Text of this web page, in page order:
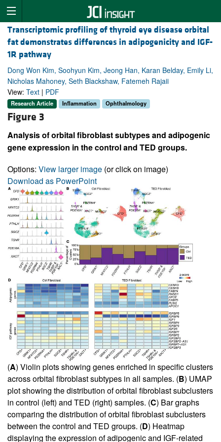
Transcriptomic profiling of thyroid eye disease orbital
fat demonstrates differences in adipogenicity and IGF-
1R pathway
Dong Won Kim, Soohyun Kim, Jeong Han, Karan Belday, Emily Li,
Nicholas Mahoney, Seth Blackshaw, Fatemeh Rajaii
View: Text | PDF
Research Article Inflammation Ophthalmology
Figure 3
Analysis of orbital fibroblast subtypes and adipogenic
gene expression in the control and TED groups.
Options: View larger image (or click on image)
Download as PowerPoint
(A) Violin plots showing genes enriched in specific clusters
across orbital fibroblast subtypes in all samples. (B) UMAP
plot showing the distribution of orbital fibroblast subclusters
in control (left) and TED (right) samples. (C) Bar graphs
comparing the distribution of orbital fibroblast subclusters
between the control and TED groups. (D) Heatmap
displaying the expression of adipogenic and IGF-related